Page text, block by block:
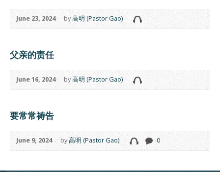
June 23, 2024 by高明 (Pastor Gao)
父亲的责任
June 16, 2024 by高明 (Pastor Gao)
要常常祷告
June 9, 2024 by高明 (Pastor Gao) 0